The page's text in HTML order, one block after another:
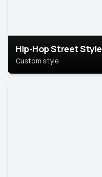
Hip-Hop Street Style
Custom style